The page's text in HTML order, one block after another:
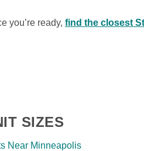
you’re ready, find the closest
SIZES
Near Minneapolis